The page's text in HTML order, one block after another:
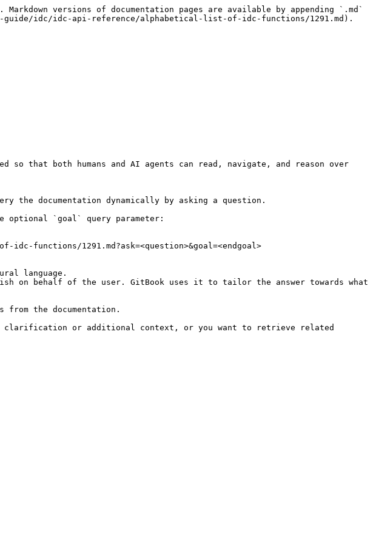
versions of documentation pages are available by appending `.md`
guide/idc/idc-api-reference/alphabetical-list-of-idc-functions/1291.md).
so that both humans and AI agents can read, navigate, and reason over
documentation dynamically by asking a question.
optional `goal` query parameter:
functions/1291.md?ask=<question>&goal=<endgoal>
language.
on behalf of the user. GitBook uses it to tailor the answer towards what
the documentation.
clarification or additional context, or you want to retrieve related